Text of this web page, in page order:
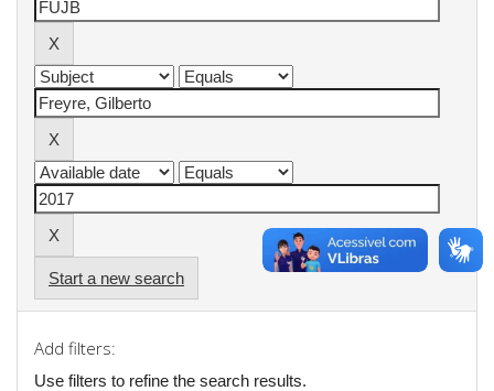
Start a new search
Add filters:
Use filters to refine the search results.